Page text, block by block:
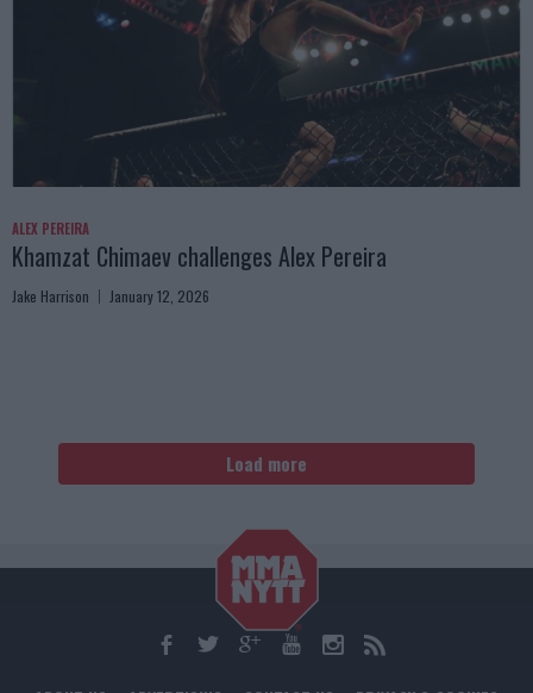
ALEX PEREIRA
Khamzat Chimaev challenges Alex Pereira
Jake Harrison January 12, 2026
Load more